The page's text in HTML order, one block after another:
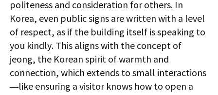
politeness and consideration for others. In
Korea, even public signs are written with a level
of respect, as if the building itself is speaking to
you kindly. This aligns with the concept of
jeong, the Korean spirit of warmth and
connection, which extends to small interactions
—like ensuring a visitor knows how to open a